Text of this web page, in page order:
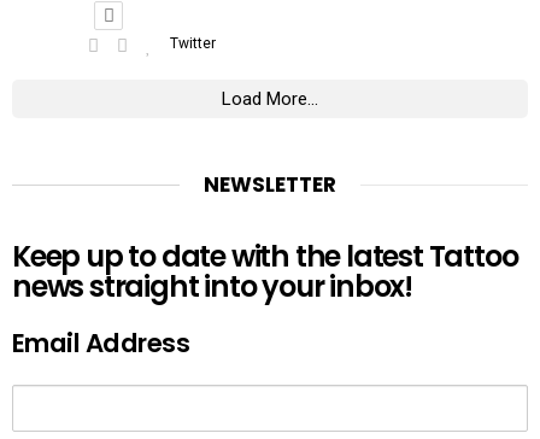
Twitter
Load More...
NEWSLETTER
Keep up to date with the latest Tattoo
news straight into your inbox!
Email Address